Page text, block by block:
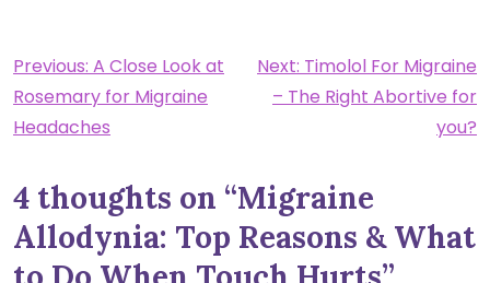
Post
navigation
Previous: A Close Look at
Rosemary for Migraine
Headaches
Next: Timolol For Migraine
– The Right Abortive for
you?
4 thoughts on “Migraine
Allodynia: Top Reasons & What